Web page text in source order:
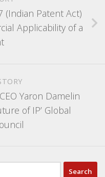
(Indian Patent Act)
Applicability of a
Yaron Damelin
of IP’ Global